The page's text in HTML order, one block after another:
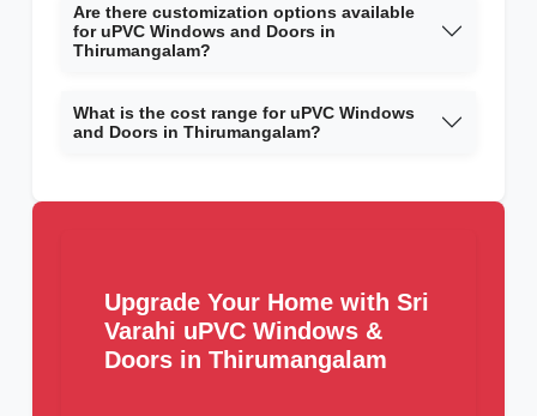
Are there customization options available
for uPVC Windows and Doors in
Thirumangalam?
What is the cost range for uPVC Windows
and Doors in Thirumangalam?
Upgrade Your Home with Sri
Varahi uPVC Windows &
Doors in Thirumangalam